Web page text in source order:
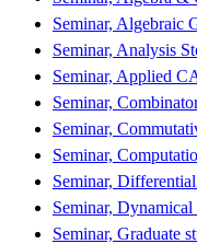
Seminar, Algebraic
Seminar, Analysis
Seminar, Applied
Seminar,
Seminar,
Seminar,
Seminar,
Seminar, Dynamical
Seminar, Graduate